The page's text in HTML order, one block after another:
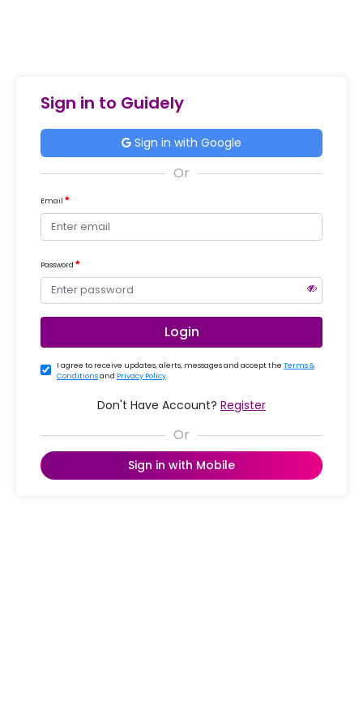
Sign in to Guidely
Sign in with Google
Email
Password
Login
I agree to receive updates, alerts, messages and accept the Terms &
Conditionsand Privacy Policy.
Don't Have Account? Register
Sign in with Mobile